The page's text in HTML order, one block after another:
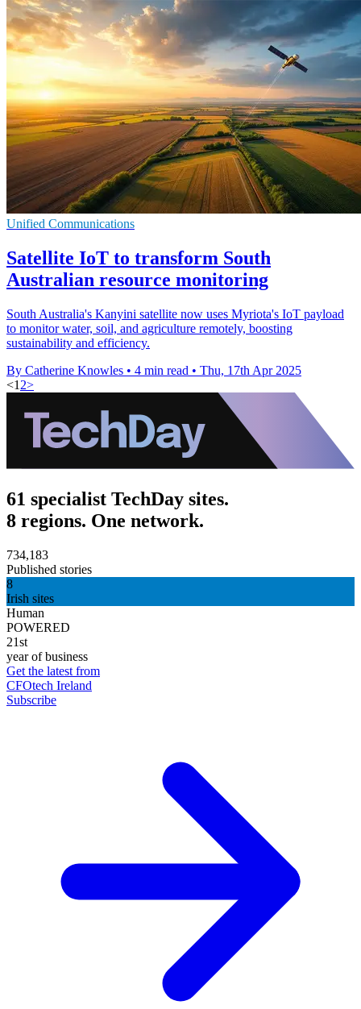
Unified Communications
Satellite IoT to transform South
Australian resource monitoring
South Australia's Kanyini satellite now uses Myriota's IoT payload
to monitor water, soil, and agriculture remotely, boosting
sustainability and efficiency.
By Catherine Knowles • 4 min read • Thu, 17th Apr 2025
<1 2>
61 specialist TechDay sites.
8 regions. One network.
734,183
Published stories
8
Irish sites
Human
POWERED
21st
year of business
Get the latest from
CFOtech Ireland
Subscribe